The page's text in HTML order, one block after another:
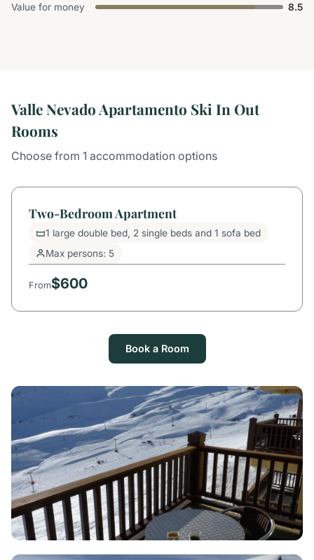
Value for money
8.5
Valle Nevado Apartamento Ski In Out
Rooms
Choose from 1 accommodation options
Two-Bedroom Apartment
1 large double bed, 2 single beds and 1 sofa bed
Max persons: 5
From$600
Book a Room